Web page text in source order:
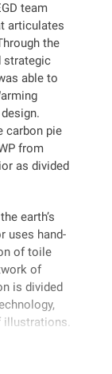
team
articulates
the
strategic
able to
carbon pie
from
as divided
earth’s
uses hand-
of toile
of
is divided
illustrations.